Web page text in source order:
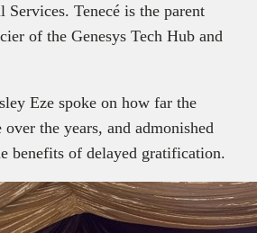
Services. Tenecé is the parent
of the Genesys Tech Hub and
Eze spoke on how far the
the years, and admonished
benefits of delayed gratification.